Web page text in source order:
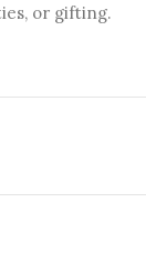
or gifting.